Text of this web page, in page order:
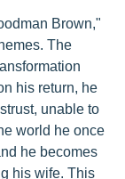
Brown,"
The
his return, he
unable to
world he once
he becomes
his wife. This